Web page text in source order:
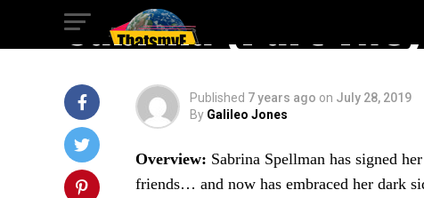
Sabrina (Part Two)
Published 7 years ago on July 28, 2019
By Galileo Jones
Overview: Sabrina Spellman has signed
friends… and now has embraced her dark